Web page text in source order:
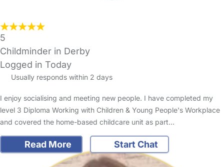
5
Childminder in Derby
Logged in Today
Usually responds within 2 days
I enjoy socialising and meeting new people. I have completed my
level 3 Diploma Working with Children & Young People's Workplace
and covered the home-based childcare unit as part…
Read More Start Chat